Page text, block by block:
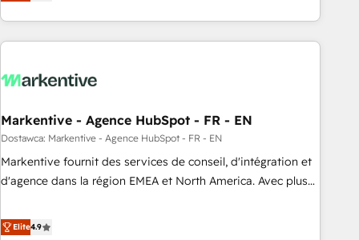
predictable revenue velocity. 🚀 GTM Strategy & Alignment
Workshops & Sprints: Identify "Valleys of Death" stalling
mess." ⚙️ Elite Engineering & AI Scalable Architecture: Zero-
HubSpot Accreditations. AI-Powered RevOps: Breeze AI,
custom AI agents, and high-integrity migrations for total
reporting clarity. Security & Compliance: SOC 2 Type I and
HIPAA attested for enterprise-grade data security. 🏆 Why
Markentive - Agence HubSpot - FR - EN
Dostawca: Markentive - Agence HubSpot - FR - EN
Markentive fournit des services de conseil, d'intégration et
d'agence dans la région EMEA et North America. Avec plus
CRM et webdesign. Markentive is both a consulting firm, a
Elite4.9